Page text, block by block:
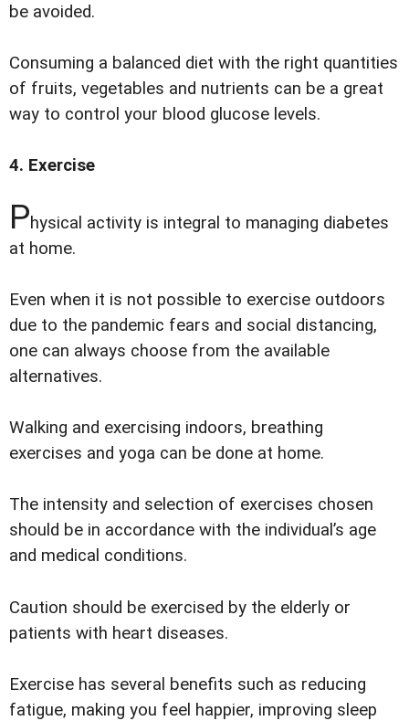
be avoided.
Consuming a balanced diet with the right quantities
of fruits, vegetables and nutrients can be a great
way to control your blood glucose levels.
4. Exercise
Physical activity is integral to managing diabetes
at home.
Even when it is not possible to exercise outdoors
due to the pandemic fears and social distancing,
one can always choose from the available
alternatives.
Walking and exercising indoors, breathing
exercises and yoga can be done at home.
The intensity and selection of exercises chosen
should be in accordance with the individual’s age
and medical conditions.
Caution should be exercised by the elderly or
patients with heart diseases.
Exercise has several benefits such as reducing
fatigue, making you feel happier, improving sleep